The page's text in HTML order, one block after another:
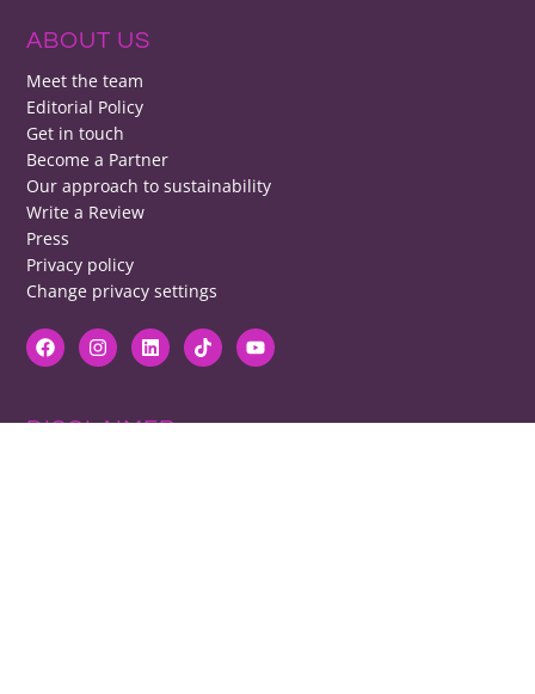
ABOUT US
Meet the team
Editorial Policy
Get in touch
Become a Partner
Our approach to sustainability
Write a Review
Press
Privacy policy
Change privacy settings
DISCLAIMER